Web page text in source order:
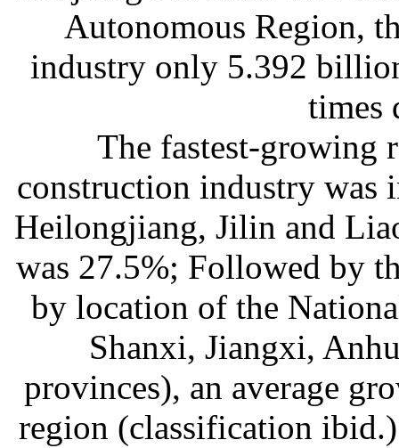
Autonomous Region,
industry only 5.392
times
The fastest-growing
construction industry was
Heilongjiang, Jilin and
was 27.5%; Followed by
by location of the
Shanxi, Jiangxi,
provinces), an average
region (classification